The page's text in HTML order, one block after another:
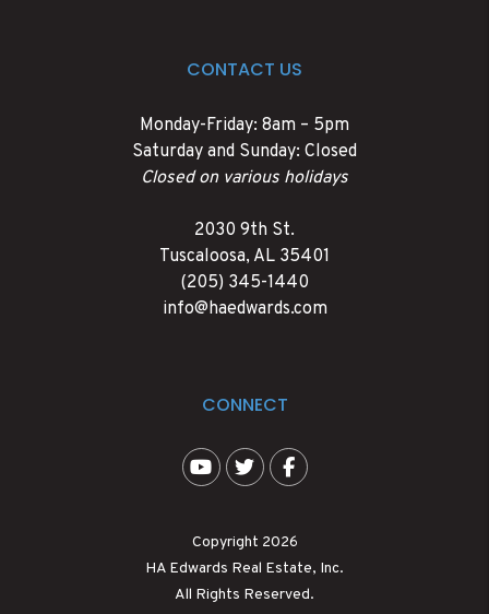
CONTACT US
Monday-Friday: 8am – 5pm
Saturday and Sunday: Closed
Closed on various holidays
2030 9th St.
Tuscaloosa, AL 35401
(205) 345-1440
info@haedwards.com
CONNECT
Youtube
TwitterFacebook
Copyright 2026
HA Edwards Real Estate, Inc.
All Rights Reserved.